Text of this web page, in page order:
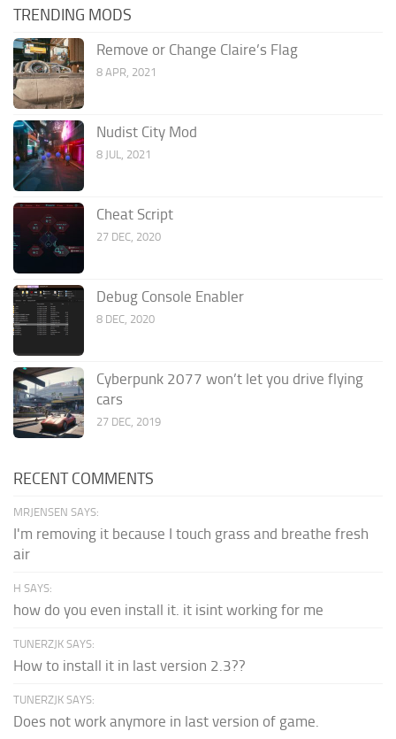
TRENDING MODS
Remove or Change Claire’s Flag
8 APR, 2021
Nudist City Mod
8 JUL, 2021
Cheat Script
27 DEC, 2020
Debug Console Enabler
8 DEC, 2020
Cyberpunk 2077 won’t let you drive flying
cars
27 DEC, 2019
RECENT COMMENTS
MRJENSEN SAYS:
I'm removing it because I touch grass and breathe fresh
air
H SAYS:
how do you even install it. it isint working for me
TUNERZJK SAYS:
How to install it in last version 2.3??
TUNERZJK SAYS:
Does not work anymore in last version of game.